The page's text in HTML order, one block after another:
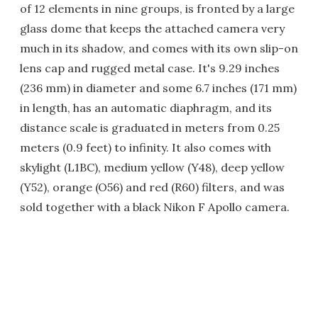
of 12 elements in nine groups, is fronted by a large
glass dome that keeps the attached camera very
much in its shadow, and comes with its own slip-on
lens cap and rugged metal case. It's 9.29 inches
(236 mm) in diameter and some 6.7 inches (171 mm)
in length, has an automatic diaphragm, and its
distance scale is graduated in meters from 0.25
meters (0.9 feet) to infinity. It also comes with
skylight (L1BC), medium yellow (Y48), deep yellow
(Y52), orange (O56) and red (R60) filters, and was
sold together with a black Nikon F Apollo camera.